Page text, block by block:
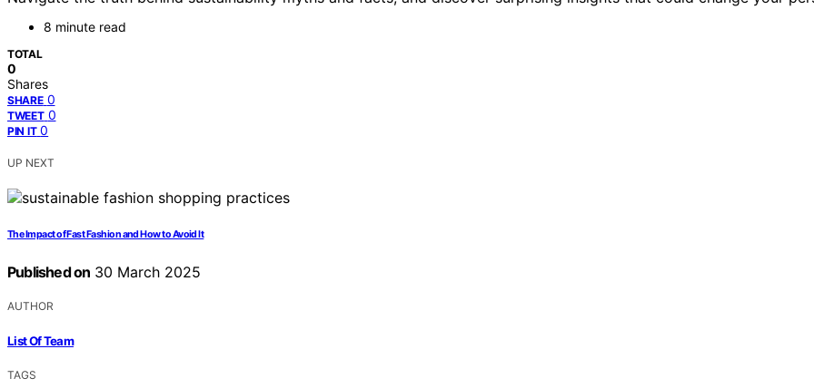
8 minute read
TOTAL
0
Shares
SHARE 0
TWEET 0
PIN IT 0
UP NEXT
The Impact of Fast Fashion and How to Avoid It
Published on 30 March 2025
AUTHOR
List Of Team
TAGS